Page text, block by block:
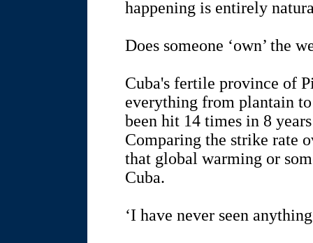
happening is entirely
Does someone ‘own’ the
Cuba's fertile province of
everything from plantain
been hit 14 times in 8
Comparing the strike rate
that global warming or
Cuba.
‘I have never seen